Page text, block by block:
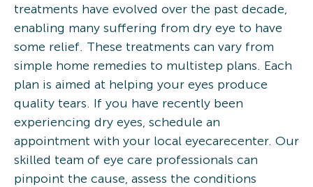
treatments have evolved over the past decade,
enabling many suffering from dry eye to have
some relief. These treatments can vary from
simple home remedies to multistep plans. Each
plan is aimed at helping your eyes produce
quality tears. If you have recently been
experiencing dry eyes, schedule an
appointment with your local eyecarecenter. Our
skilled team of eye care professionals can
pinpoint the cause, assess the conditions